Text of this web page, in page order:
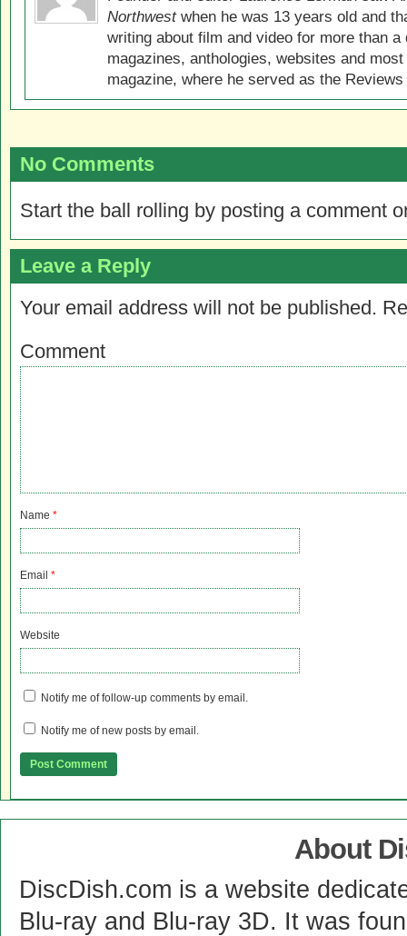
Northwestwhen he was 13 years old and
writing about film and video for more than
magazines, anthologies, websites and
magazine, where he served as the
No Comments
Start the ball rolling by posting a comment
Leave a Reply
Your email address will not be published.
Comment
Name *
Email *
Website
Notify me of follow-up comments by email.
Notify me of new posts by email.
About
DiscDish.com is a website
Blu-ray and Blu-ray 3D. It was